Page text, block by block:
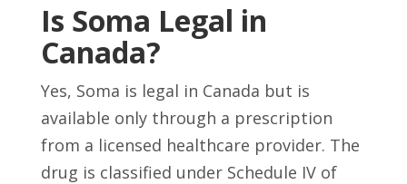
Is Soma Legal in
Canada?
Yes, Soma is legal in Canada but is
available only through a prescription
from a licensed healthcare provider. The
drug is classified under Schedule IV of